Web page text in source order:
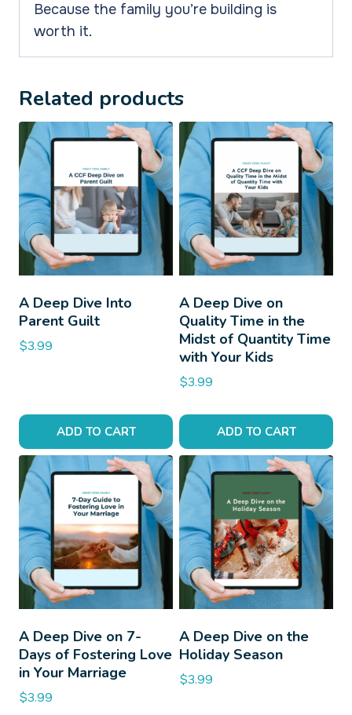
Because the family you’re building is
worth it.
Related products
A Deep Dive Into
Parent Guilt
$3.99
ADD TO CART
A Deep Dive on
Quality Time in the
Midst of Quantity Time
with Your Kids
$3.99
ADD TO CART
A Deep Dive on 7-
Days of Fostering Love
in Your Marriage
$3.99
A Deep Dive on the
Holiday Season
$3.99